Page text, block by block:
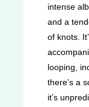
intense
and a
of knots.
looping,
there’s a
it’s